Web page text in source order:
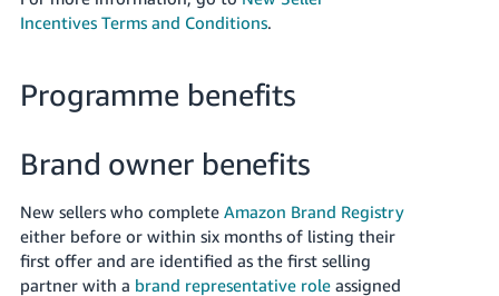
어
தமிழ்
- IN
ไทย
Incentives Terms and Conditions.
Programme benefits
Brand owner benefits
New sellers who complete Amazon Brand Registry
either before or within six months of listing their
first offer and are identified as the first selling
partner with a brand representative roleassigned